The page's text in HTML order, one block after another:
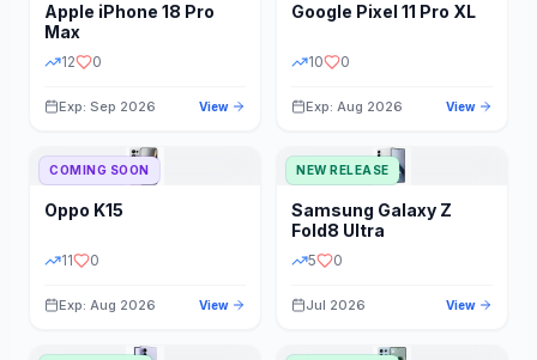
BRAND
STATUS PRICE RANGE
Apple iPhone 18 Pro
Max
12 0
Exp: Sep 2026 View
Google Pixel 11 Pro XL
10 0
Exp: Aug 2026 View
COMING SOON
Oppo K15
11 0
Exp: Aug 2026 View
NEW RELEASE
Samsung Galaxy Z
Fold8 Ultra
5 0
Jul 2026 View